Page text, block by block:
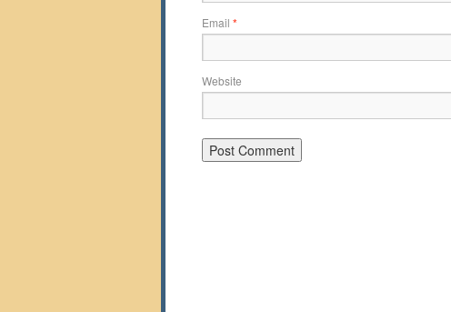
Email *
Website